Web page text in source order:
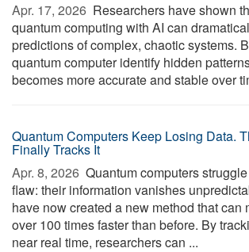
Apr. 17, 2026  Researchers have shown
quantum computing with AI can
predictions of complex, chaotic systems.
quantum computer identify hidden
becomes more accurate and stable over
Quantum Computers Keep Losing Data.
Finally Tracks It
Apr. 8, 2026  Quantum computers
flaw: their information vanishes
have now created a new method that can
over 100 times faster than before. By
near real time, researchers can ...